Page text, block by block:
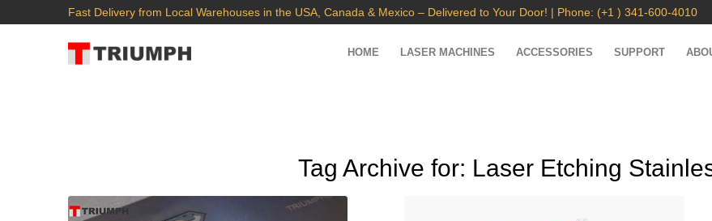
Fast Delivery from Local Warehouses in the USA, Canada & Mexico – Delivered to Your Door! | Phone: (+1 ) 341-600-4010
HOME LASER MACHINES ACCESSORIES SUPPORT
Tag Archive for: Laser Etching